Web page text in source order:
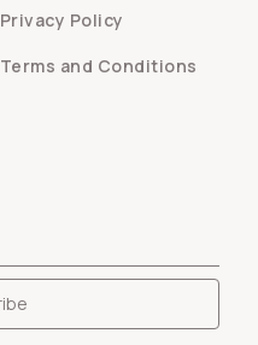
Privacy Policy
Terms and Conditions